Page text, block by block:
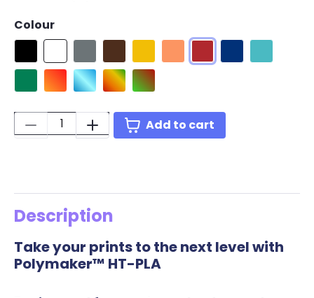
Colour
GreenHT-PLA Gradient Fire
HT-PLA Gradient Ice
HT-PLA Gradient Tropical
HT-PLA Gradient Rainbow
Quantity: Add to cart
Description
Take your prints to the next level with
Polymaker™ HT-PLA